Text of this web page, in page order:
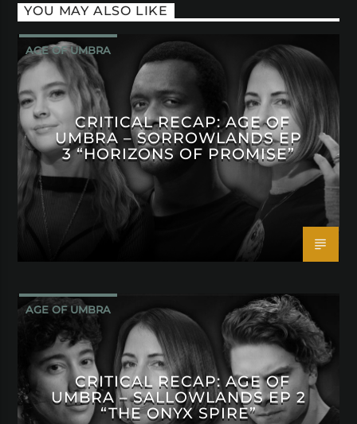
YOU MAY ALSO LIKE
AGE OF UMBRA
CRITICAL RECAP: AGE OF
UMBRA – SORROWLANDS EP
3 “HORIZONS OF PROMISE”
AGE OF UMBRA
CRITICAL RECAP: AGE OF
UMBRA – SALLOWLANDS EP 2
“THE ONYX SPIRE”